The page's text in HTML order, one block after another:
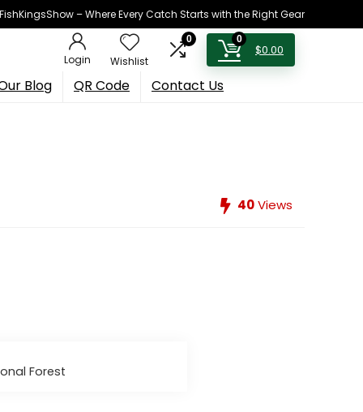
– Where Every Catch Starts with the Right Gear
Login Wishlist
0 0
$0.00
Blog QR Code Contact Us
40Views
Forest